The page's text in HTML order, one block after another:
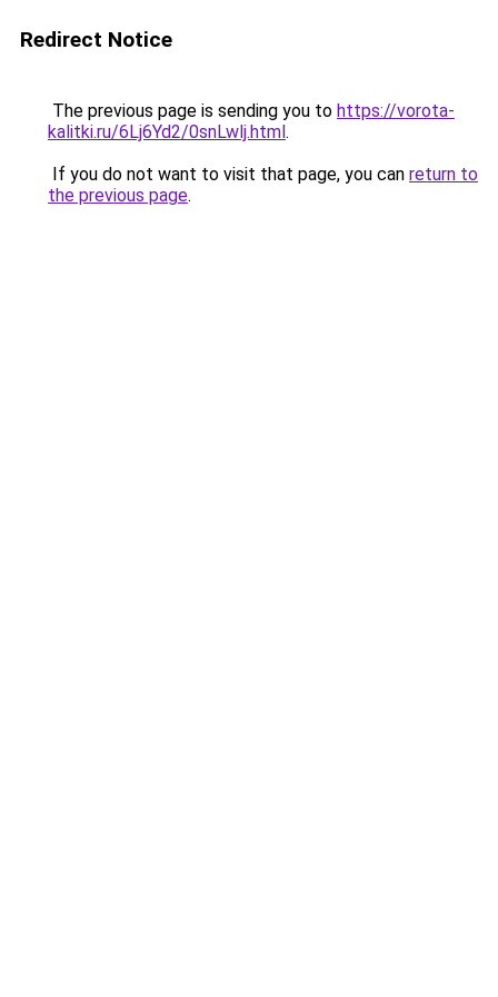
Redirect Notice
The previous page is sending you to https://vorota-
kalitki.ru/6Lj6Yd2/0snLwlj.html.
If you do not want to visit that page, you can return to
the previous page.